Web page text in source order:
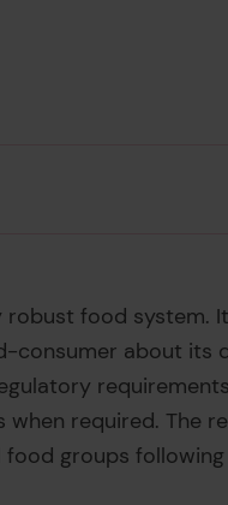
food system.
consumer about its
required. The
groups